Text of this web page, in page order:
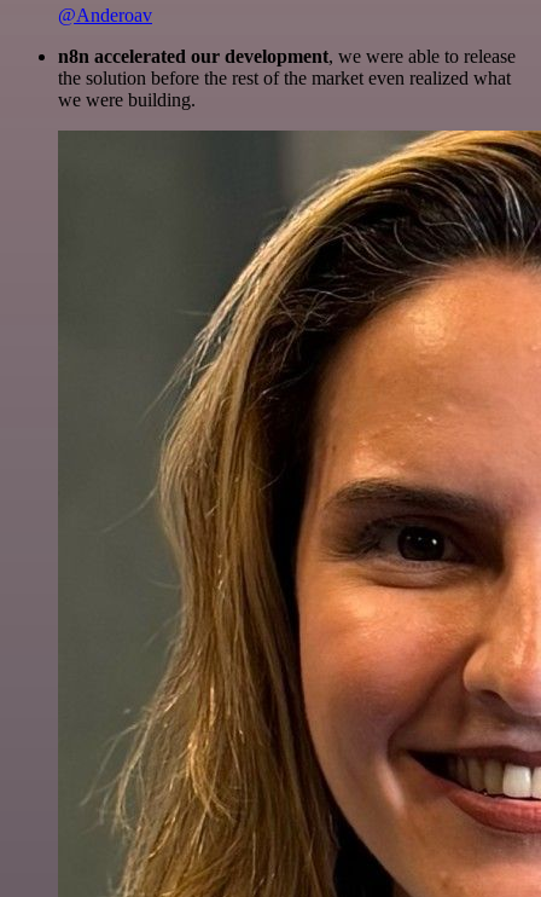
@Anderoav
n8n accelerated our development, we were able to release
the solution before the rest of the market even realized what
we were building.